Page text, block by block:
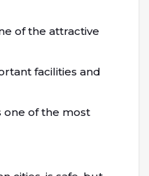
of the attractive
facilities and
one of the most